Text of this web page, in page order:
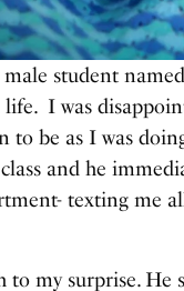
student
I was
to be as I was
and he
texting me
to my surprise.